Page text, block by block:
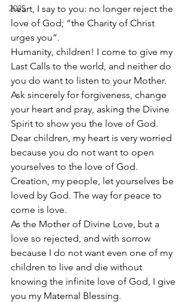
2025
heart, I say to you: no longer reject the
love of God; “the Charity of Christ
urges you”.
Humanity, children! I come to give my
Last Calls to the world, and neither do
you do want to listen to your Mother.
Ask sincerely for forgiveness, change
your heart and pray, asking the Divine
Spirit to show you the love of God.
Dear children, my heart is very worried
because you do not want to open
yourselves to the love of God.
Creation, my people, let yourselves be
loved by God. The way for peace to
come is love.
As the Mother of Divine Love, but a
love so rejected, and with sorrow
because I do not want even one of my
children to live and die without
knowing the infinite love of God, I give
you my Maternal Blessing.